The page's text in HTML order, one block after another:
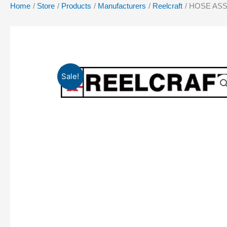
Home Store Products Manufacturers Reelcraft HOSE
Sale!